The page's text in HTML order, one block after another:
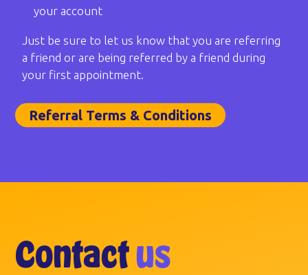
your account
Just be sure to let us know that you are referring
a friend or are being referred by a friend during
your first appointment.
Referral Terms & Conditions
Contactus